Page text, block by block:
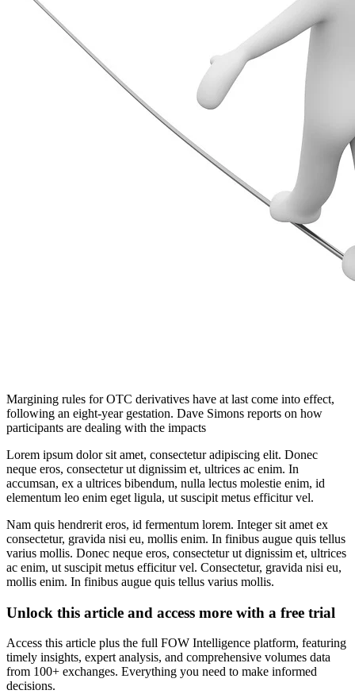
Margining rules for OTC derivatives have at last come into effect,
following an eight-year gestation. Dave Simons reports on how
participants are dealing with the impacts
Lorem ipsum dolor sit amet, consectetur adipiscing elit. Donec
neque eros, consectetur ut dignissim et, ultrices ac enim. In
accumsan, ex a ultrices bibendum, nulla lectus molestie enim, id
elementum leo enim eget ligula, ut suscipit metus efficitur vel.
Nam quis hendrerit eros, id fermentum lorem. Integer sit amet ex
consectetur, gravida nisi eu, mollis enim. In finibus augue quis tellus
varius mollis. Donec neque eros, consectetur ut dignissim et, ultrices
ac enim, ut suscipit metus efficitur vel. Consectetur, gravida nisi eu,
mollis enim. In finibus augue quis tellus varius mollis.
Unlock this article and access more with a free trial
Access this article plus the full FOW Intelligence platform, featuring
timely insights, expert analysis, and comprehensive volumes data
from 100+ exchanges. Everything you need to make informed
decisions.